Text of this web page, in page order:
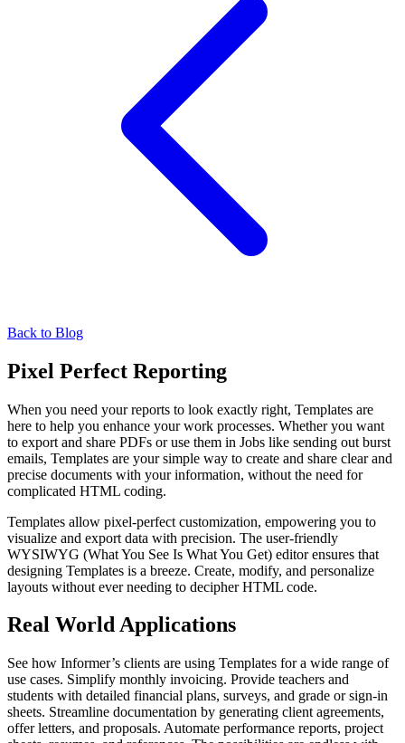
Back to Blog
Pixel Perfect Reporting
When you need your reports to look exactly right, Templates are
here to help you enhance your work processes. Whether you want
to export and share PDFs or use them in Jobs like sending out burst
emails, Templates are your simple way to create and share clear and
precise documents with your information, without the need for
complicated HTML coding.
Templates allow pixel-perfect customization, empowering you to
visualize and export data with precision. The user-friendly
WYSIWYG (What You See Is What You Get) editor ensures that
designing Templates is a breeze. Create, modify, and personalize
layouts without ever needing to decipher HTML code.
Real World Applications
See how Informer’s clients are using Templates for a wide range of
use cases. Simplify monthly invoicing. Provide teachers and
students with detailed financial plans, surveys, and grade or sign-in
sheets. Streamline documentation by generating client agreements,
offer letters, and proposals. Automate performance reports, project